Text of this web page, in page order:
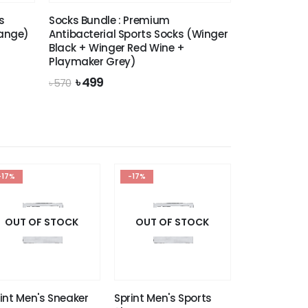
Socks Bundle : Premium
Antibacterial Sports Socks (Winger
Black + Winger Red Wine +
Playmaker Grey)
৳570 Original
৳499Current
OUT OF STOCK
Men's Sneaker
-17%
OUT OF STOCK
Sprint Men's Sports